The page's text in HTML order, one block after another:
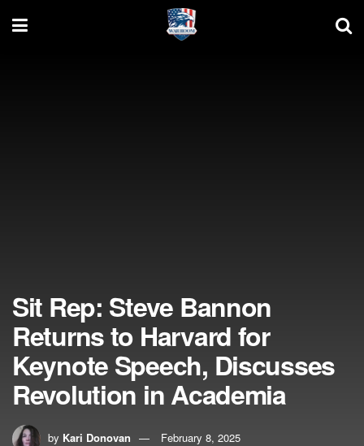
Sit Rep: Steve Bannon
Returns to Harvard for
Keynote Speech, Discusses
Revolution in Academia
by Kari Donovan
February 8, 2025